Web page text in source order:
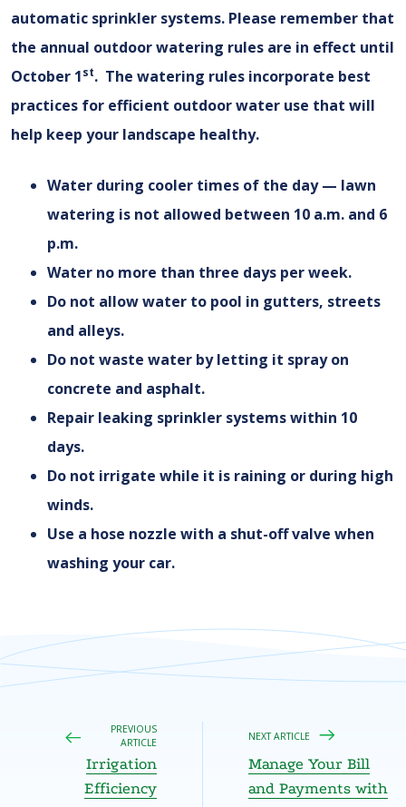
automatic sprinkler systems. Please remember that
the annual outdoor watering rules are in effect until
October 1st. The watering rules incorporate best
practices for efficient outdoor water use that will
help keep your landscape healthy.
Water during cooler times of the day — lawn
watering is not allowed between 10 a.m. and 6
p.m.
Water no more than three days per week.
Do not allow water to pool in gutters, streets
and alleys.
Do not waste water by letting it spray on
concrete and asphalt.
Repair leaking sprinkler systems within 10
days.
Do not irrigate while it is raining or during high
winds.
Use a hose nozzle with a shut-off valve when
washing your car.
PREVIOUS
ARTICLE
Irrigation
Efficiency
NEXT ARTICLE
Manage Your Bill
and Payments with